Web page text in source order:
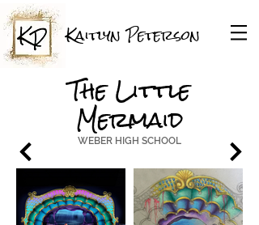
Kaitlyn Peterson
The Little
Mermaid
WEBER HIGH SCHOOL